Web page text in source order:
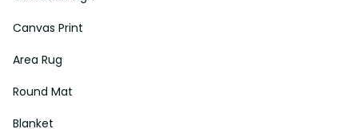
Canvas Print
Area Rug
Round Mat
Blanket